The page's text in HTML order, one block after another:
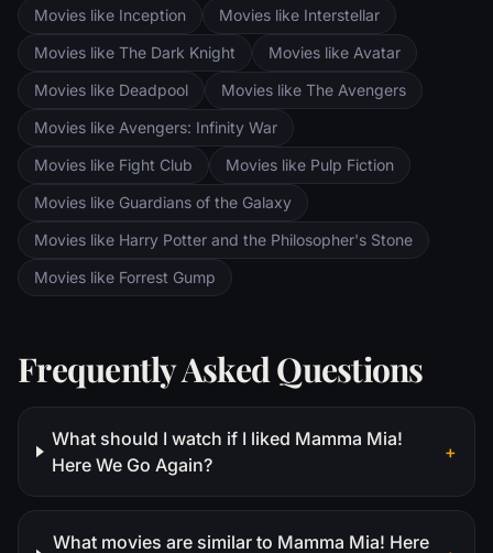
Movies like Inception
Movies like Interstellar
Movies like The Dark Knight
Movies like Avatar
Movies like Deadpool
Movies like The Avengers
Movies like Avengers: Infinity War
Movies like Fight Club
Movies like Pulp Fiction
Movies like Guardians of the Galaxy
Movies like Harry Potter and the Philosopher's Stone
Movies like Forrest Gump
Frequently Asked Questions
What should I watch if I liked Mamma Mia!
Here We Go Again?
+
What movies are similar to Mamma Mia! Here